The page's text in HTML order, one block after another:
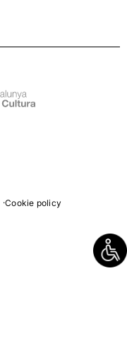
Cookie policy